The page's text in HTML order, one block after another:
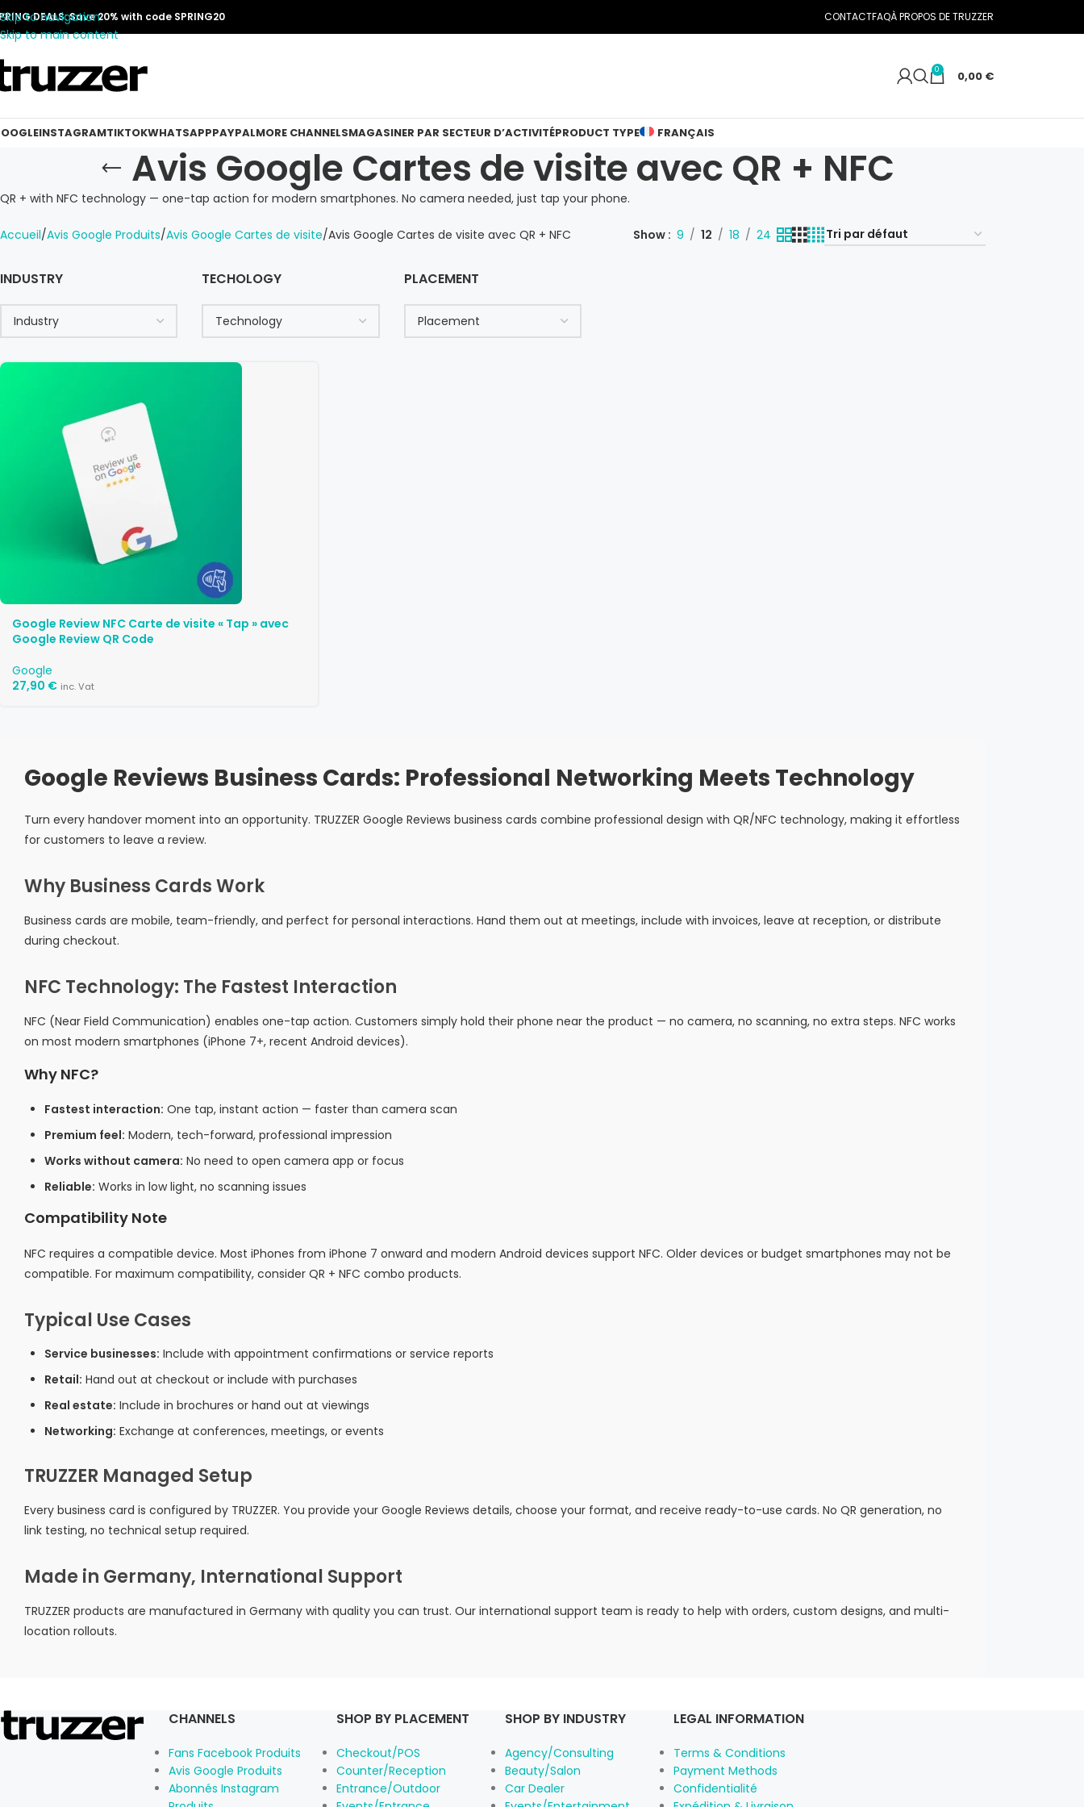
Skip to navigation
Skip to main content
DEALS: Save 20% with code SPRING20 CONTACTFAQÀ PROPOS DE TRUZZER
0 0,00 €
INSTAGRAMTIKTOKWHATSAPPPAYPALMORE CHANNELSMAGASINER PAR SECTEUR D’ACTIVITÉPRODUCT TYPE FRANÇAIS
Avis Google Cartes de visite avec QR + NFC
QR + with NFC technology — one-tap action for modern smartphones. No camera needed, just tap your phone.
Accueil Avis Google Produits Avis Google Cartes de visite Avis Google Cartes de visite avec QR + NFC Show 9 12 18 24
INDUSTRY TECHOLOGY PLACEMENT
Google Review NFC Carte de visite « Tap » avec
Google Review QR Code
Google
27,90 € inc. Vat
Google Reviews Business Cards: Professional Networking Meets Technology
Turn every handover moment into an opportunity. TRUZZER Google Reviews business cards combine professional design with QR/NFC technology, making it effortless
for customers to leave a review.
Why Business Cards Work
Business cards are mobile, team-friendly, and perfect for personal interactions. Hand them out at meetings, include with invoices, leave at reception, or distribute
during checkout.
NFC Technology: The Fastest Interaction
NFC (Near Field Communication) enables one-tap action. Customers simply hold their phone near the product — no camera, no scanning, no extra steps. NFC works
on most modern smartphones (iPhone 7+, recent Android devices).
Why NFC?
Fastest interaction: One tap, instant action — faster than camera scan
Premium feel: Modern, tech-forward, professional impression
Works without camera: No need to open camera app or focus
Reliable: Works in low light, no scanning issues
Compatibility Note
NFC requires a compatible device. Most iPhones from iPhone 7 onward and modern Android devices support NFC. Older devices or budget smartphones may not be
compatible. For maximum compatibility, consider QR + NFC combo products.
Typical Use Cases
Service businesses: Include with appointment confirmations or service reports
Retail: Hand out at checkout or include with purchases
Real estate: Include in brochures or hand out at viewings
Networking: Exchange at conferences, meetings, or events
TRUZZER Managed Setup
Every business card is configured by TRUZZER. You provide your Google Reviews details, choose your format, and receive ready-to-use cards. No QR generation, no
link testing, no technical setup required.
Made in Germany, International Support
TRUZZER products are manufactured in Germany with quality you can trust. Our international support team is ready to help with orders, custom designs, and multi-
location rollouts.
CHANNELS
Fans Facebook Produits
Avis Google Produits
Abonnés Instagram
SHOP BY PLACEMENT
Checkout/POS
Counter/Reception
Entrance/Outdoor
SHOP BY INDUSTRY
Agency/Consulting
Beauty/Salon
Car Dealer
LEGAL INFORMATION
Terms & Conditions
Payment Methods
Confidentialité